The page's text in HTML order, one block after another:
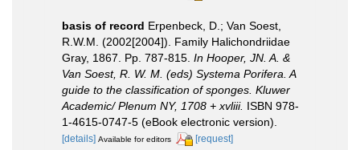
basis of record Erpenbeck, D.; Van Soest,
R.W.M. (2002[2004]). Family Halichondriidae
Gray, 1867. Pp. 787-815. In Hooper, JN. A. &
Van Soest, R. W. M. (eds) Systema Porifera. A
guide to the classification of sponges. Kluwer
Academic/ Plenum NY, 1708 + xvliii. ISBN 978-
1-4615-0747-5 (eBook electronic version).
[details] Available for editors [request]